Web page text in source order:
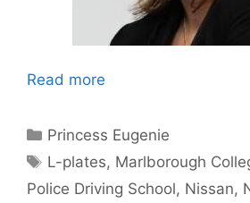
Read more
Categories
Princess Eugenie
Tags
L-plates, Marlborough
Police Driving School, Nissan,